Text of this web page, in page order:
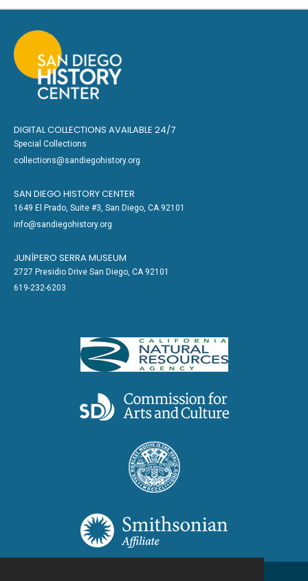
DIGITAL COLLECTIONS AVAILABLE 24/7
Special Collections
collections@sandiegohistory.org
SAN DIEGO HISTORY CENTER
1649 El Prado, Suite #3, San Diego, CA 92101
info@sandiegohistory.org
JUNÍPERO SERRA MUSEUM
2727 Presidio Drive San Diego, CA 92101
619-232-6203